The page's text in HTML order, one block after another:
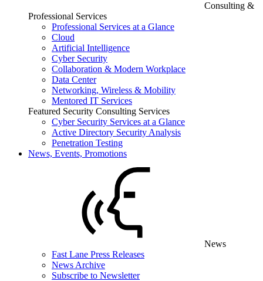
Consulting &
Professional Services
Professional Services at a Glance
Cloud
Artificial Intelligence
Cyber Security
Collaboration & Modern Workplace
Data Center
Networking, Wireless & Mobility
Mentored IT Services
Featured Security Consulting Services
Cyber Security Services at a Glance
Active Directory Security Analysis
Penetration Testing
News, Events, Promotions
News
Fast Lane Press Releases
News Archive
Subscribe to Newsletter